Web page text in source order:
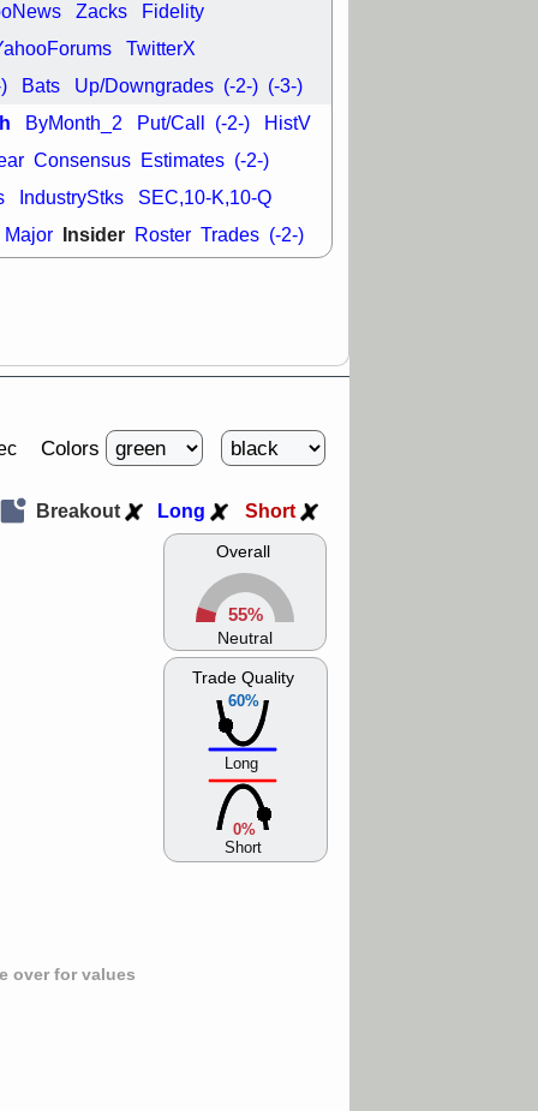
trade
9:11 AM
FSLY
FULC
RVMD
TMDX VRDN
breakout
Zacks Fidelity
TwitterX
Bats Up/Downgrades (-2-) (-3-)
ByMonth_2 Put/Call (-2-) HistV
Consensus Estimates (-2-)
IndustryStks SEC,10-K,10-Q
Major Insider Roster Trades (-2-)
Colors
over for values
Overall
55%
Neutral
60%
Trade Quality
Long
0%
Short
Breakout Long Short